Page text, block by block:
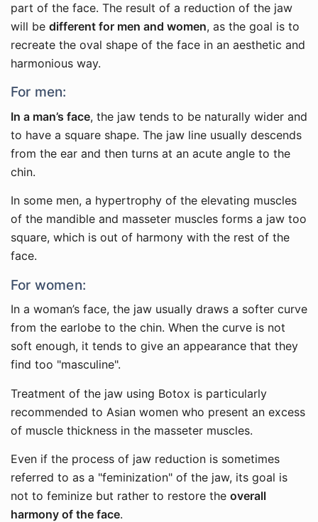
part of the face. The result of a reduction of the jaw
will be different for men and women, as the goal is to
recreate the oval shape of the face in an aesthetic and
harmonious way.
For men:
In a man’s face, the jaw tends to be naturally wider and
to have a square shape. The jaw line usually descends
from the ear and then turns at an acute angle to the
chin.
In some men, a hypertrophy of the elevating muscles
of the mandible and masseter muscles forms a jaw too
square, which is out of harmony with the rest of the
face.
For women:
In a woman’s face, the jaw usually draws a softer curve
from the earlobe to the chin. When the curve is not
soft enough, it tends to give an appearance that they
find too "masculine".
Treatment of the jaw using Botox is particularly
recommended to Asian women who present an excess
of muscle thickness in the masseter muscles.
Even if the process of jaw reduction is sometimes
referred to as a "feminization" of the jaw, its goal is
not to feminize but rather to restore the overall
harmony of the face.